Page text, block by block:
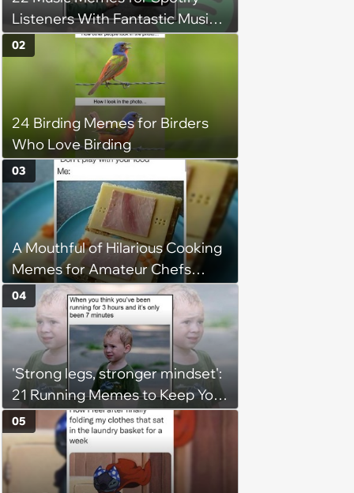
Listeners With Fantastic Music
Taste and Carefully Curated
Playlists for Every Mood
24 Birding Memes for Birders
Who Love Birding
02
A Mouthful of Hilarious Cooking
Memes for Amateur Chefs
(August 5, 2026)
03
'Strong legs, stronger mindset':
21 Running Memes to Keep You
Going, Even When the Miles
Get Tough
04
05